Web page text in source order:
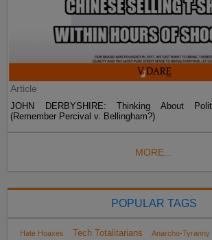
Article
JOHN DERBYSHIRE: Thinking About
(Remember Percival v. Bellingham?)
MORE...
POPULAR TAGS
Hate Hoaxes Tech Totalitarians Anarcho-Tyranny